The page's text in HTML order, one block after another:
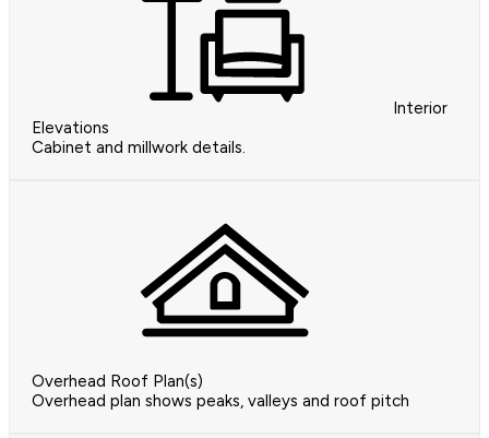
Interior
Elevations
Cabinet and millwork details.
Overhead Roof Plan(s)
Overhead plan shows peaks, valleys and roof pitch